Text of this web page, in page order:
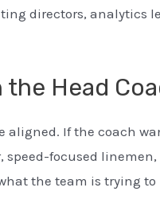
directors, analytics
Head
aligned. If the coach
speed-focused
the team is trying